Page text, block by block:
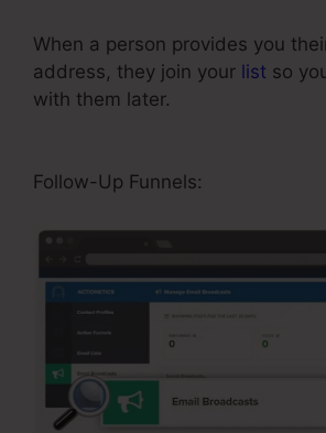
When a person provides you
address, they join your list so
with them later.
Follow-Up Funnels: